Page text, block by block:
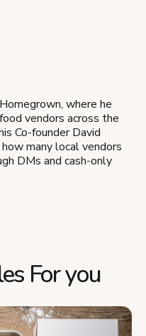
where he
vendors across the
Co-founder David
many local vendors
DMs and cash-only
For you